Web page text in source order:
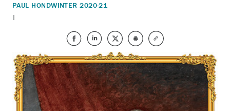
PAUL HOND
|
WINTER 2020-21